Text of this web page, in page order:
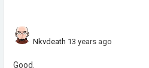
Nkvdeath 13 years ago
Good.